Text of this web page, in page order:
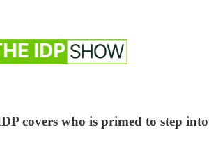
covers who is primed to step